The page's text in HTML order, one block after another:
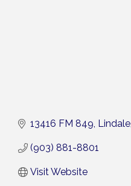
13416 FM 849 Lindale
(903) 881-8801
Visit Website